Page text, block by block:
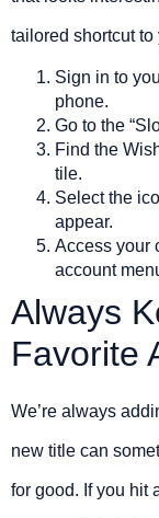
tailored shortcut
Sign in to
phone.
Go to the
Find the
tile.
Select the
appear.
Access your
account
Always
Favorite
We’re always
new title can
for good. If you hit